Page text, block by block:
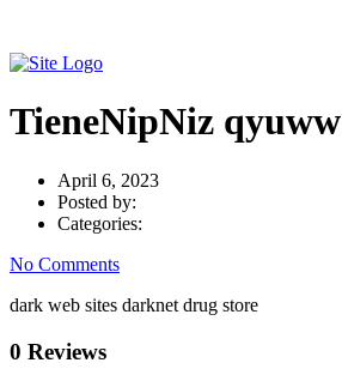
TieneNipNiz qyuww
April 6, 2023
Posted by:
Categories:
No Comments
dark web sites darknet drug store
0 Reviews